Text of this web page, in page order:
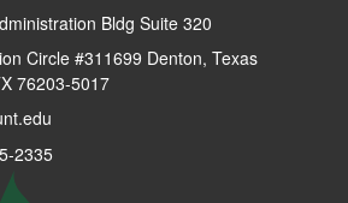
Bldg Suite 320
Circle #311699 Denton, Texas
76203-5017
2335